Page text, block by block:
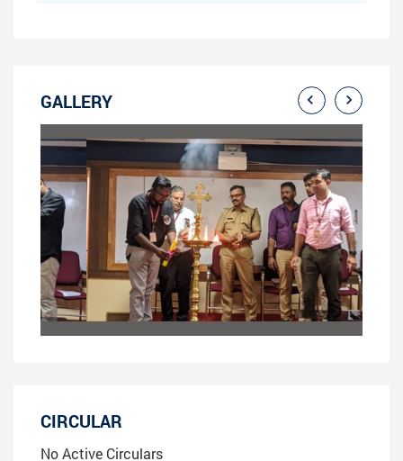
GALLERY
CIRCULAR
No Active Circulars